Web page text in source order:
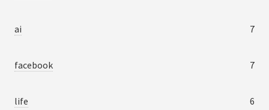
ai 7
facebook 7
life 6